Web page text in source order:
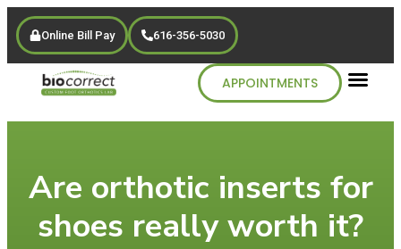
Online Bill Pay 616-356-5030
APPOINTMENTS
Are orthotic inserts for
shoes really worth it?